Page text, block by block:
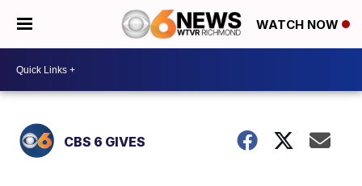
WATCH NOW
CBS 6 GIVES